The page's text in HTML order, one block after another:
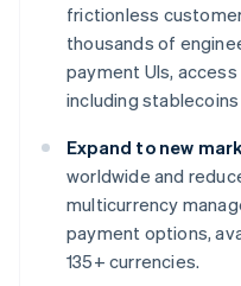
frictionless
thousands of
payment UIs,
including
Expand to new
worldwide and
multicurrency
payment options,
135+ currencies.